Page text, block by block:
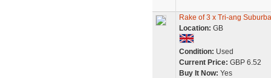
Rake of 3 x Tri-ang
Location: GB
Condition: Used
Current Price: GBP 6.52
Buy It Now: Yes